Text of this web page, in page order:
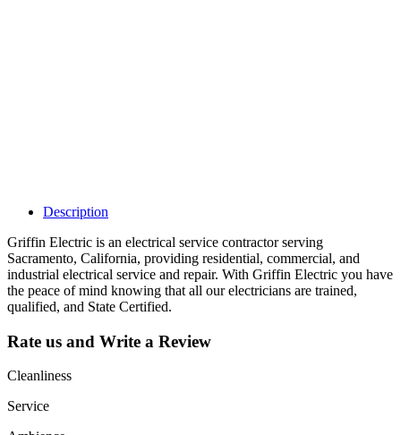
Description
Griffin Electric is an electrical service contractor serving
Sacramento, California, providing residential, commercial, and
industrial electrical service and repair. With Griffin Electric you have
the peace of mind knowing that all our electricians are trained,
qualified, and State Certified.
Rate us and Write a Review
Cleanliness
Service